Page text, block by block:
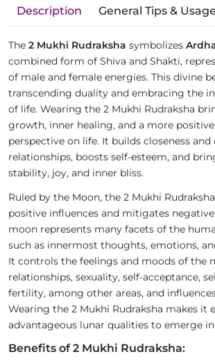
Description General Tips & Usage
The 2 Mukhi Rudraksha symbolizes
combined form of Shiva and Shakti,
of male and female energies. This divine
transcending duality and embracing the
of life. Wearing the 2 Mukhi Rudraksha
growth, inner healing, and a more
perspective on life. It builds closeness and
relationships, boosts self-esteem, and
stability, joy, and inner bliss.
Ruled by the Moon, the 2 Mukhi
positive influences and mitigates negative
moon represents many facets of the
such as innermost thoughts, emotions,
It controls the feelings and moods of the
relationships, sexuality, self-acceptance,
fertility, among other areas, and
Wearing the 2 Mukhi Rudraksha makes it
advantageous lunar qualities to emerge
Benefits of 2 Mukhi Rudraksha: